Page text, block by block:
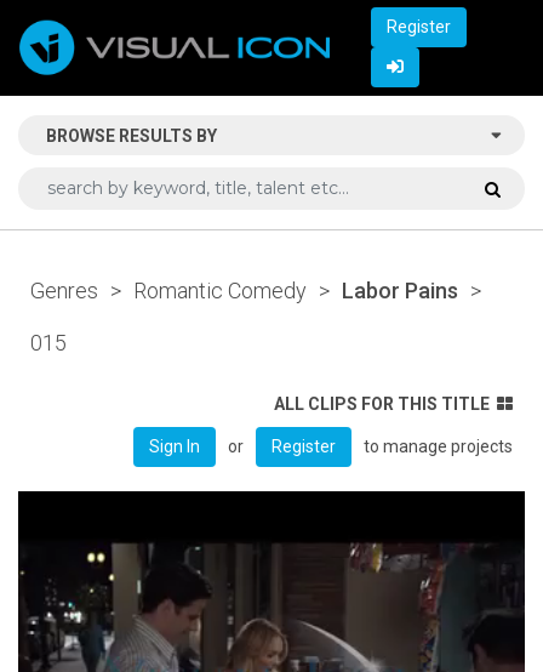
Register
BROWSE RESULTS BY
Genres > Romantic Comedy > Labor Pains >
015
ALL CLIPS FOR THIS TITLE
Sign In or Register to manage projects